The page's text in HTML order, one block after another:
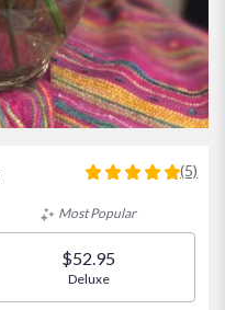
5
of
stars
based
(5)
Most Popular
$52.95
Arrangement size
Deluxe